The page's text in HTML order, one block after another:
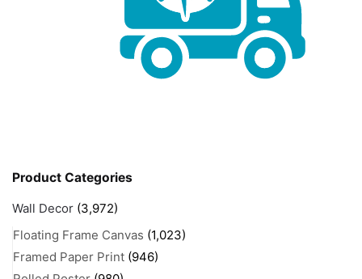
Product Categories
Wall Decor (3,972)
Floating Frame Canvas (1,023)
Framed Paper Print (946)